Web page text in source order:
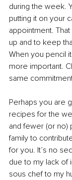
during the week.
putting it on your
appointment.
up and to keep
When you pencil
more important.
same
Perhaps you are
recipes for the
and fewer (or no)
family to
for you. It’s no
due to my lack of
sous chef to my